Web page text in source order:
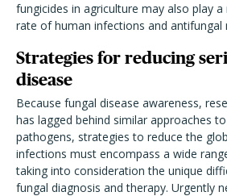
fungicides in agriculture may also play
rate of human infections and antifungal
Strategies for reducing
disease
Because fungal disease awareness,
has lagged behind similar approaches
pathogens, strategies to reduce the
infections must encompass a wide
taking into consideration the unique
fungal diagnosis and therapy. Urgently